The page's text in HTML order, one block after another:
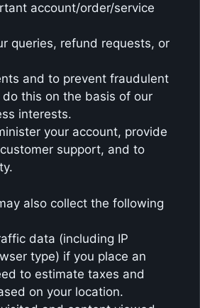
account/order/service
queries, refund requests, or
and to prevent fraudulent
this on the basis of our
interests.
your account, provide
support, and to
also collect the following
data (including IP
type) if you place an
to estimate taxes and
on your location.